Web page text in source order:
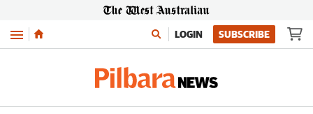
Menu LOGIN SUBSCRIBE